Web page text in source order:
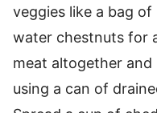
veggies like a bag
water chestnuts for
meat altogether and
using a can of